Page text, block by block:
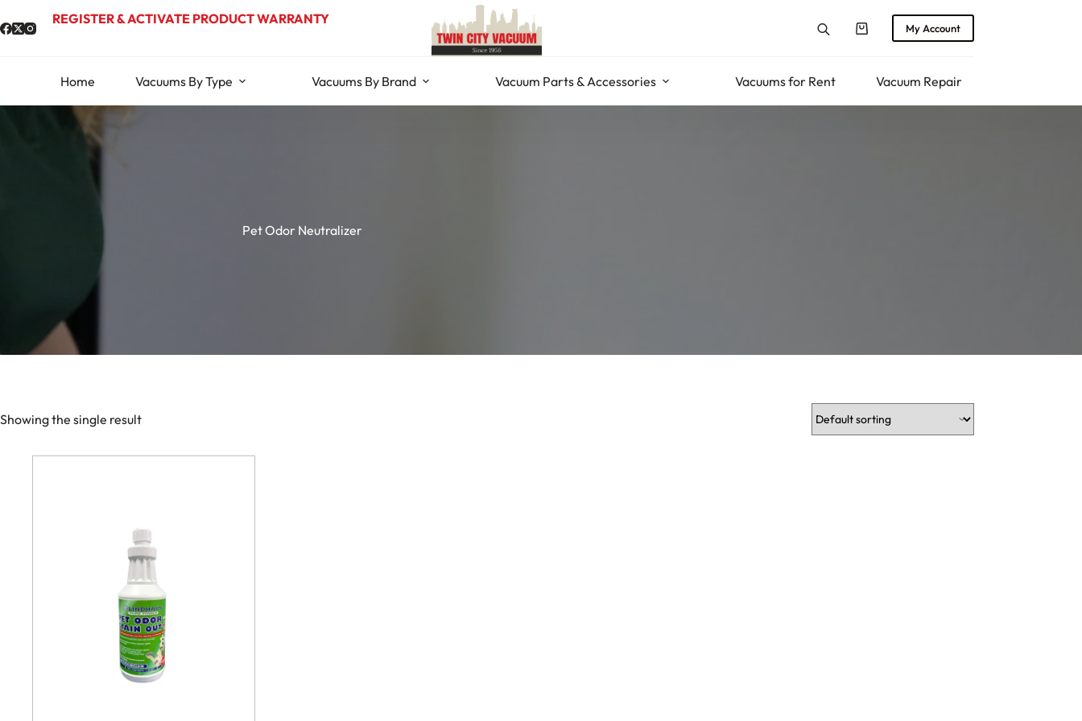
to
content
REGISTER & ACTIVATE PRODUCT WARRANTY
ShoppingMy Account
Home Vacuums By Type Vacuums By Brand Vacuum Parts & Accessories Vacuums for Rent Vacuum Repair
Pet Odor Neutralizer
Showing the single result